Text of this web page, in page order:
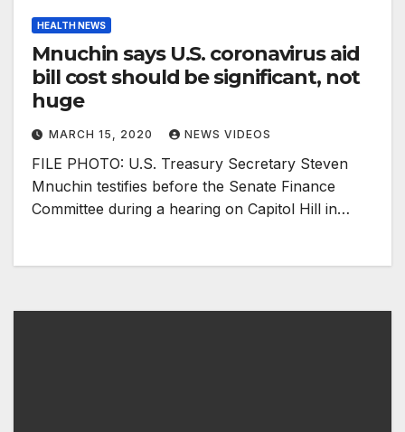
HEALTH NEWS
Mnuchin says U.S. coronavirus aid
bill cost should be significant, not
huge
MARCH 15, 2020 NEWS VIDEOS
FILE PHOTO: U.S. Treasury Secretary Steven
Mnuchin testifies before the Senate Finance
Committee during a hearing on Capitol Hill in…